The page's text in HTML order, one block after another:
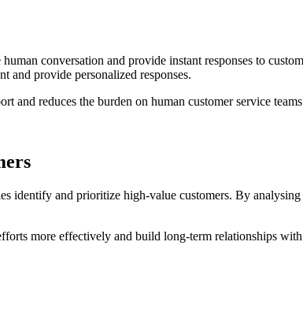
conversation and provide instant responses to
and provide personalized responses.
and reduces the burden on human customer service
identify and prioritize high-value customers. By
more effectively and build long-term relationships